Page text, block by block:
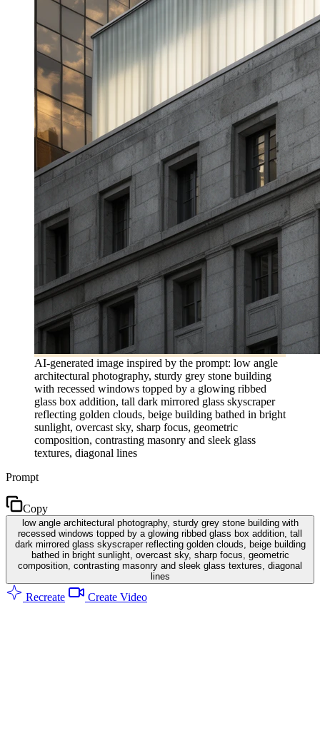
AI-generated image inspired by the prompt: low angle
architectural photography, sturdy grey stone building
with recessed windows topped by a glowing ribbed
glass box addition, tall dark mirrored glass skyscraper
reflecting golden clouds, beige building bathed in bright
sunlight, overcast sky, sharp focus, geometric
composition, contrasting masonry and sleek glass
textures, diagonal lines
Prompt
Copy
low angle architectural photography, sturdy grey stone building with
recessed windows topped by a glowing ribbed glass box addition, tall
dark mirrored glass skyscraper reflecting golden clouds, beige building
bathed in bright sunlight, overcast sky, sharp focus, geometric
composition, contrasting masonry and sleek glass textures, diagonal
lines
Recreate Create Video